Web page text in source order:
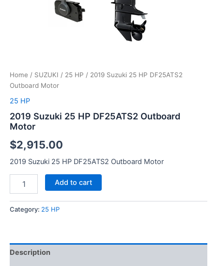
Home / SUZUKI / 25 HP / 2019 Suzuki 25 HP DF25ATS2
Outboard Motor
25 HP
2019 Suzuki 25 HP DF25ATS2 Outboard
Motor
$2,915.00
2019 Suzuki 25 HP DF25ATS2 Outboard Motor
Add to cart
Category: 25 HP
Description